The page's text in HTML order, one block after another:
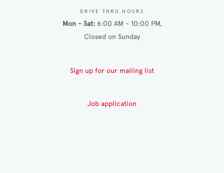
DRIVE THRU HOURS
Mon - Sat 6:00 AM - 10:00 PM
Closed on Sunday
Sign up for our mailing list
Job application